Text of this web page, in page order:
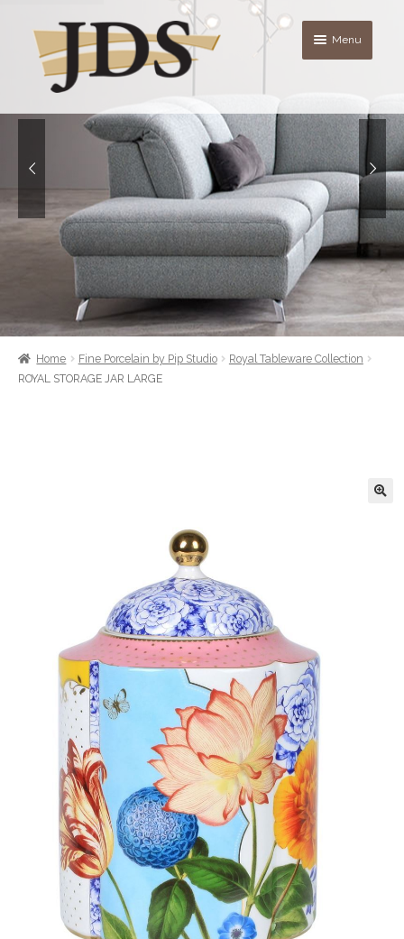
Skip
to
navigation
Skip
to
content
Menu
About
Contact Us
Quote List
Home Fine Porcelain by Pip Studio
Royal Tableware Collection
ROYAL STORAGE JAR LARGE